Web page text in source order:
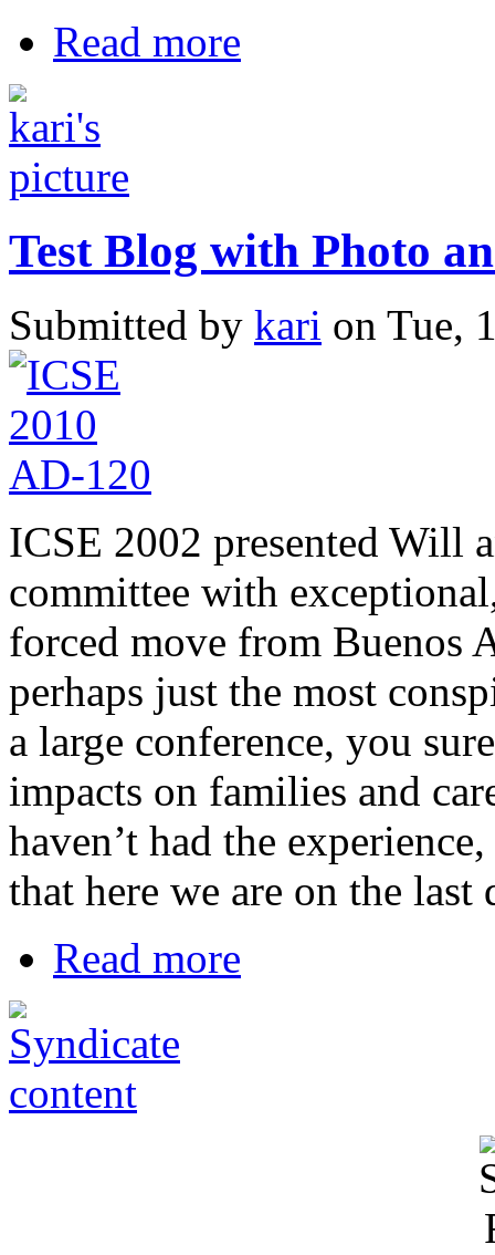
Read more
Test Blog with Photo
Submitted by kari on Tue,
ICSE 2002 presented Will
committee with
forced move from Buenos
perhaps just the most
a large conference, you
impacts on families and
haven’t had the
that here we are on the
Read more